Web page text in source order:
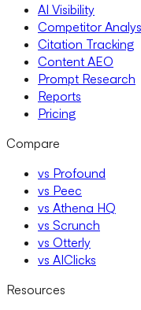
AI Visibility
Competitor
Citation Tracking
Content AEO
Prompt Research
Reports
Pricing
Compare
vs Profound
vs Peec
vs Athena HQ
vs Scrunch
vs Otterly
vs AIClicks
Resources